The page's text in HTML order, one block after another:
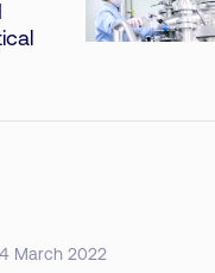
4 March 2022